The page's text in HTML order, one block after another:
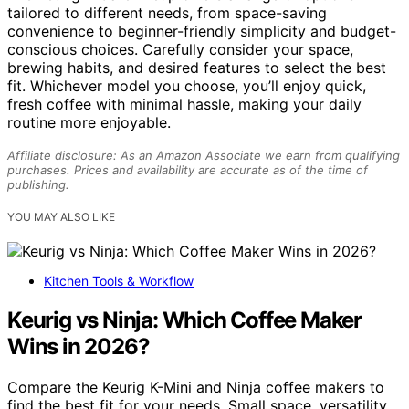
tailored to different needs, from space-saving
convenience to beginner-friendly simplicity and budget-
conscious choices. Carefully consider your space,
brewing habits, and desired features to select the best
fit. Whichever model you choose, you’ll enjoy quick,
fresh coffee with minimal hassle, making your daily
routine more enjoyable.
Affiliate disclosure: As an Amazon Associate we earn from qualifying
purchases. Prices and availability are accurate as of the time of
publishing.
YOU MAY ALSO LIKE
Kitchen Tools & Workflow
Keurig vs Ninja: Which Coffee Maker
Wins in 2026?
Compare the Keurig K-Mini and Ninja coffee makers to
find the best fit for your needs. Small space, versatility,